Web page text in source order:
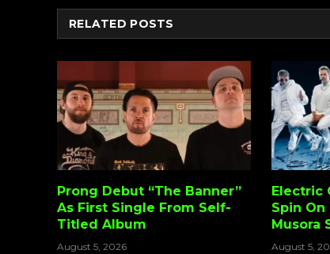
RELATED POSTS
Prong Debut “The Banner”
As First Single From Self-
Titled Album
August 5, 2026
Electric
Spin On
Musora
August 5,